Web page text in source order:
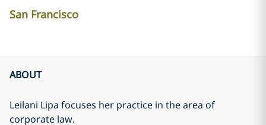
San Francisco
ABOUT
Leilani Lipa focuses her practice in the area of
corporate law.